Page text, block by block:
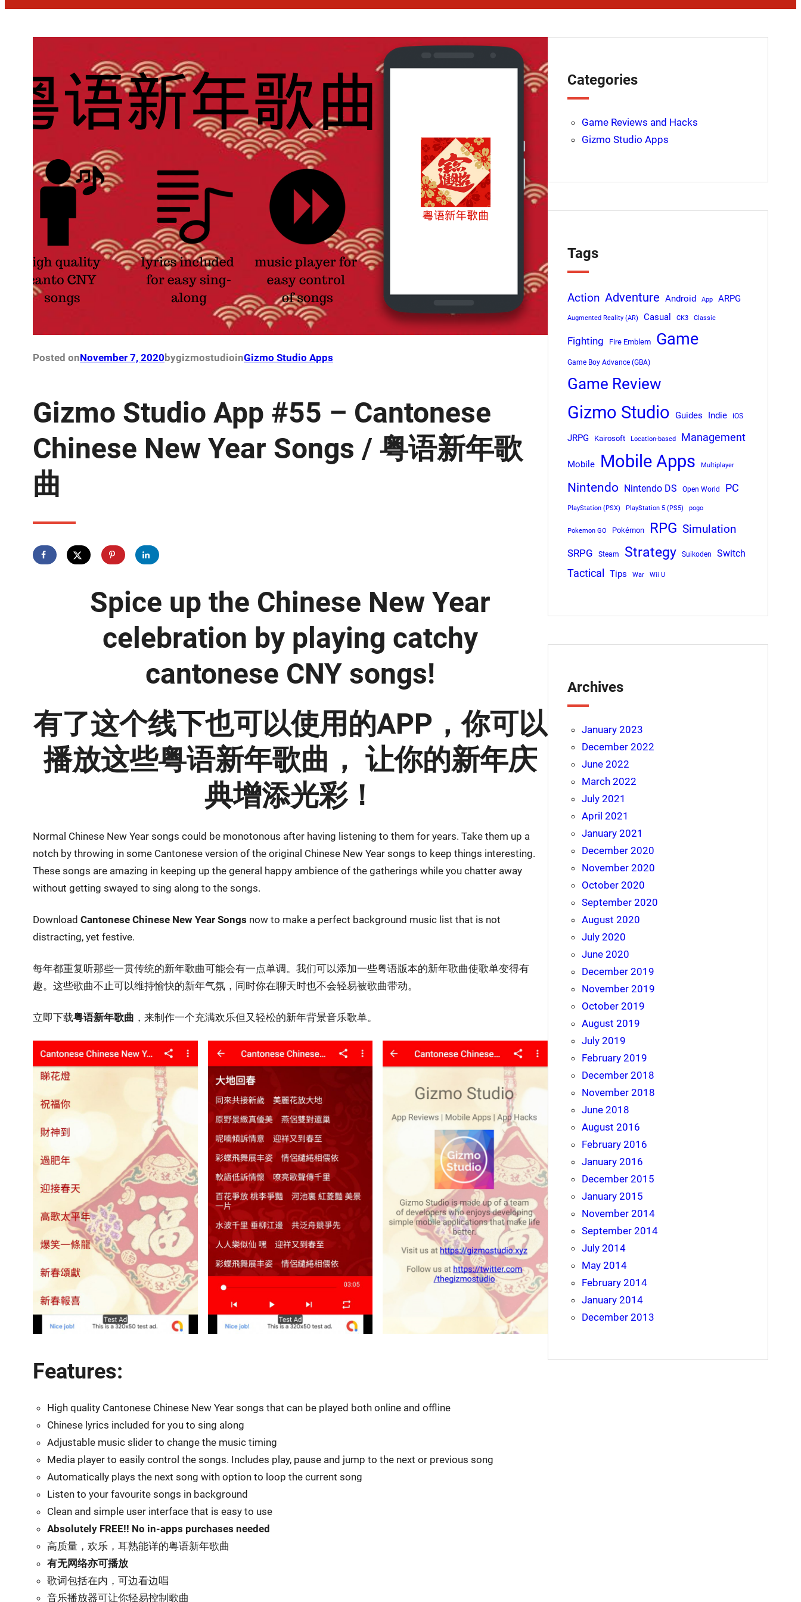
Posted onNovember 7, 2020 bygizmostudioinGizmo Studio Apps
Gizmo Studio App #55 – Cantonese
Chinese New Year Songs / 粤语新年歌
曲
Spice up the Chinese New Year
celebration by playing catchy
cantonese CNY songs!
有了这个线下也可以使用的APP，你可以
播放这些粤语新年歌曲， 让你的新年庆
典增添光彩！
Normal Chinese New Year songs could be monotonous after having listening to them for years. Take them up a
notch by throwing in some Cantonese version of the original Chinese New Year songs to keep things interesting.
These songs are amazing in keeping up the general happy ambience of the gatherings while you chatter away
without getting swayed to sing along to the songs.
DownloadCantonese Chinese New Year Songs now to make a perfect background music list that is not
distracting, yet festive.
每年都重复听那些一贯传统的新年歌曲可能会有一点单调。我们可以添加一些粤语版本的新年歌曲使歌单变得有
趣。这些歌曲不止可以维持愉快的新年气氛，同时你在聊天时也不会轻易被歌曲带动。
立即下载粤语新年歌曲 ，来制作一个充满欢乐但又轻松的新年背景音乐歌单。
Features:
High quality Cantonese Chinese New Year songs that can be played both online and offline
Chinese lyrics included for you to sing along
Adjustable music slider to change the music timing
Media player to easily control the songs. Includes play, pause and jump to the next or previous song
Automatically plays the next song with option to loop the current song
Listen to your favourite songs in background
Clean and simple user interface that is easy to use
Absolutely FREE!! No in-apps purchases needed
高质量，欢乐，耳熟能详的粤语新年歌曲
有无网络亦可播放
歌词包括在内，可边看边唱
音乐播放器可让你轻易控制歌曲
Categories
Game Reviews and Hacks
Gizmo Studio Apps
Tags
Action Adventure Android App ARPG
Augmented Reality (AR) Casual CK3 Classic
Fighting Fire Emblem Game
Game Boy Advance (GBA)
Game Review
Gizmo Studio Guides Indie iOS
JRPG Kairosoft Location-based Management
Mobile Mobile Apps Multiplayer
Nintendo Nintendo DS Open World PC
PlayStation (PSX) PlayStation 5 (PS5) pogo
Pokemon GO Pokémon RPG Simulation
SRPG Steam Strategy Suikoden Switch
Tactical Tips War Wii U
Archives
January 2023
December 2022
June 2022
March 2022
July 2021
April 2021
January 2021
December 2020
November 2020
October 2020
September 2020
August 2020
July 2020
June 2020
December 2019
November 2019
October 2019
August 2019
July 2019
February 2019
December 2018
November 2018
June 2018
August 2016
February 2016
January 2016
December 2015
January 2015
November 2014
September 2014
July 2014
May 2014
February 2014
January 2014
December 2013